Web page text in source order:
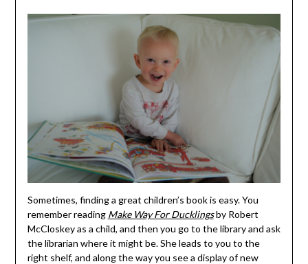
Sometimes, finding a great children’s book is easy. You
remember reading Make Way For Ducklingsby Robert
McCloskey as a child, and then you go to the library and ask
the librarian where it might be. She leads to you to the
right shelf, and along the way you see a display of new